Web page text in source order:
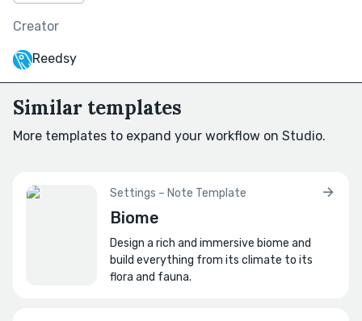
How do locals vs. outsiders tell its story
differently?
How do biases shape each version?
How is the landmark used today?
E.g., is it now a tourist attraction, abandoned,
repurposed, etc.?
Creator
Reedsy
Similar templates
More templates to expand your workflow on Studio.
Settings – Note Template
Biome
Design a rich and immersive biome and
build everything from its climate to its
flora and fauna.